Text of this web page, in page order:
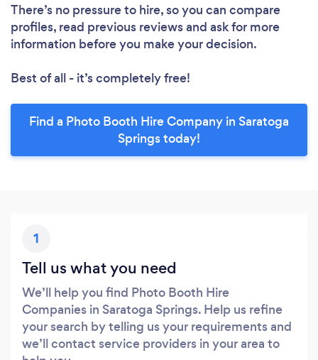
There’s no pressure to hire, so you can compare
profiles, read previous reviews and ask for more
information before you make your decision.
Best of all - it’s completely free!
Find a Photo Booth Hire Company in Saratoga
Springs today!
1
Tell us what you need
We’ll help you find Photo Booth Hire
Companies in Saratoga Springs. Help us refine
your search by telling us your requirements and
we’ll contact service providers in your area to